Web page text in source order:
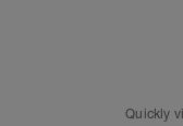
Quickly